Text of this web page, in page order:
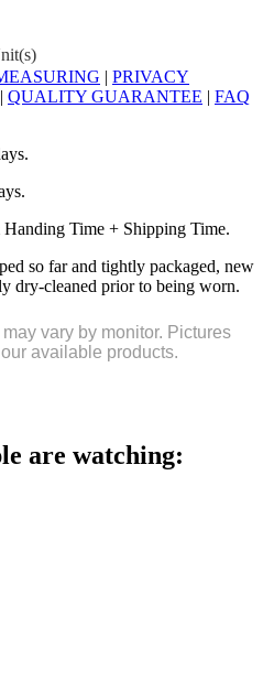
| PRIVACY
| QUALITY GUARANTEE | FAQ
Time + Shipping Time.
so far and tightly packaged, new
dry-cleaned prior to being worn.
vary by monitor. Pictures
available products.
are watching: